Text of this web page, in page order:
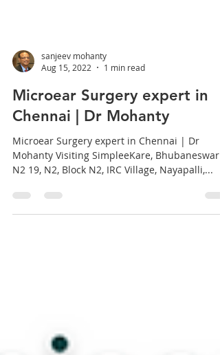
Aug 15, 2022
1 min read
Microear Surgery expert in
Chennai | Dr Mohanty
Microear Surgery expert in Chennai | Dr
N2 19, N2, Block N2, IRC Village, Nayapalli,...